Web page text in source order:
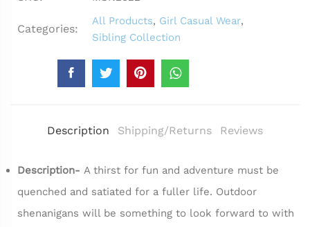
Categories:
All Products, Girl Casual Wear,
Sibling Collection
Description Shipping/Returns Reviews
Description- A thirst for fun and adventure must be
quenched and satiated for a fuller life. Outdoor
shenanigans will be something to look forward to with